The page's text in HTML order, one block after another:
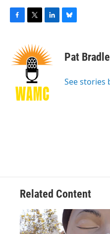
b
i
t
t
e
r
k
e
n
e
s
y
Pat
See stories
Related Content